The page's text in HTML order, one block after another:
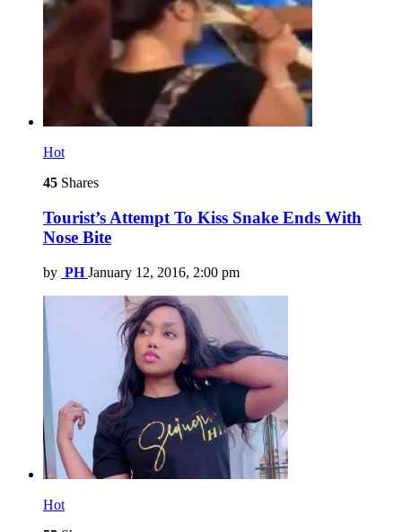
Hot
45 Shares
Tourist’s Attempt To Kiss Snake Ends With
Nose Bite
by PH January 12, 2016, 2:00 pm
Hot